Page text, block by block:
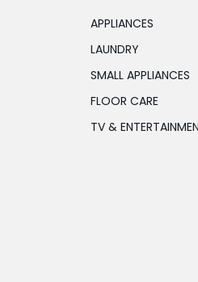
APPLIANCES
LAUNDRY
SMALL APPLIANCES
FLOOR CARE
TV &